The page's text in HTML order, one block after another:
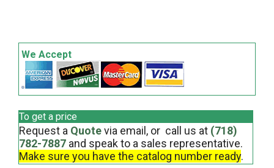
We Accept
To get a price
Request a Quotevia email, or call us at (718)
782-7887 and speak to a sales representative.
Make sure you have the catalog number ready.